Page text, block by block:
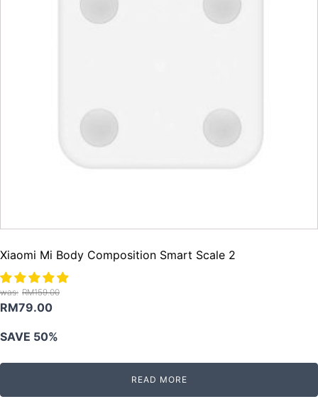
Xiaomi Mi Body Composition Smart Scale 2
RM159.00
Original
was:
RM159.00.
RM79.00Current
is:
RM79.00.
SAVE 50%
READ MORE